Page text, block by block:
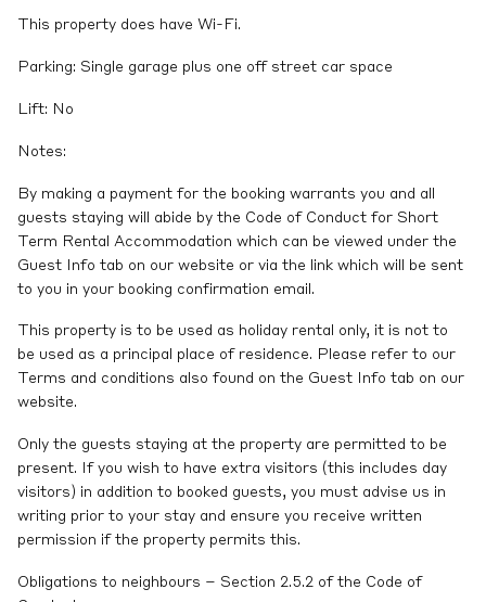
This property does have Wi-Fi.
Parking: Single garage plus one off street car space
Lift: No
Notes:
By making a payment for the booking warrants you and all
guests staying will abide by the Code of Conduct for Short
Term Rental Accommodation which can be viewed under the
Guest Info tab on our website or via the link which will be sent
to you in your booking confirmation email.
This property is to be used as holiday rental only, it is not to
be used as a principal place of residence. Please refer to our
Terms and conditions also found on the Guest Info tab on our
website.
Only the guests staying at the property are permitted to be
present. If you wish to have extra visitors (this includes day
visitors) in addition to booked guests, you must advise us in
writing prior to your stay and ensure you receive written
permission if the property permits this.
Obligations to neighbours – Section 2.5.2 of the Code of